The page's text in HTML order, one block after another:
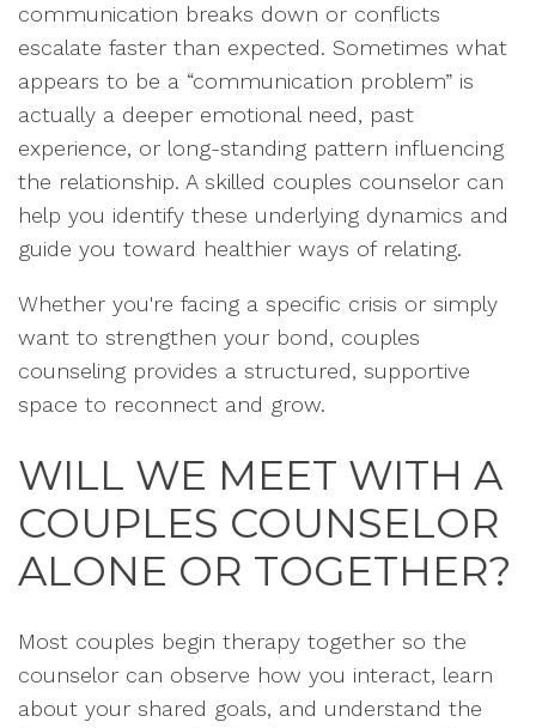
communication breaks down or conflicts
escalate faster than expected. Sometimes what
appears to be a “communication problem” is
actually a deeper emotional need, past
experience, or long-standing pattern influencing
the relationship. A skilled couples counselor can
help you identify these underlying dynamics and
guide you toward healthier ways of relating.
Whether you're facing a specific crisis or simply
want to strengthen your bond, couples
counseling provides a structured, supportive
space to reconnect and grow.
WILL WE MEET WITH A
COUPLES COUNSELOR
ALONE OR TOGETHER?
Most couples begin therapy together so the
counselor can observe how you interact, learn
about your shared goals, and understand the